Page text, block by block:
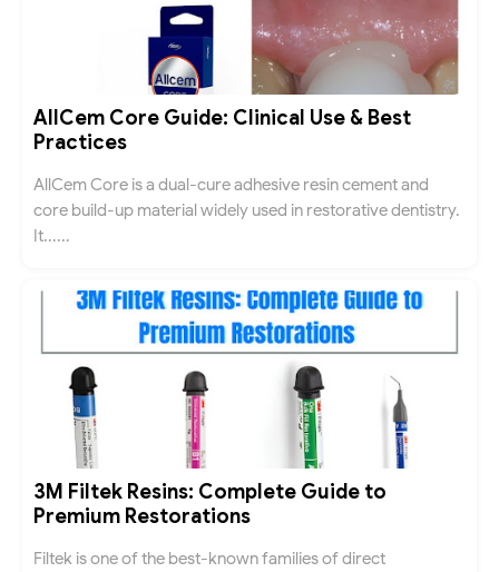
AllCem Core Guide: Clinical Use & Best
Practices
AllCem Core is a dual-cure adhesive resin cement and
core build-up material widely used in restorative dentistry.
It......
3M Filtek Resins: Complete Guide to
Premium Restorations
Filtek is one of the best-known families of direct